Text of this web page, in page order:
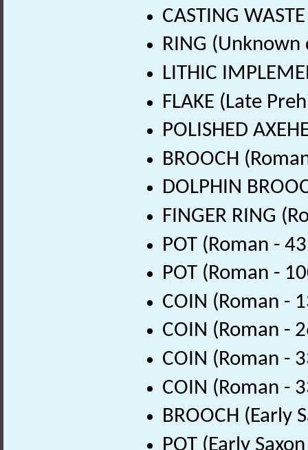
CASTING
RING (Unknown
LITHIC
FLAKE (Late
POLISHED
BROOCH
DOLPHIN
FINGER RING
POT (Roman -
POT (Roman -
COIN (Roman -
COIN (Roman -
COIN (Roman -
COIN (Roman -
BROOCH (Early
POT (Early